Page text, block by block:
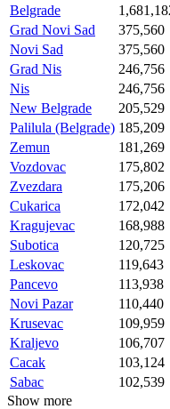
Belgrade
Grad Novi Sad
375,560
Novi Sad
375,560
Grad Nis
246,756
Nis
246,756
New Belgrade
205,529
Palilula (Belgrade) 185,209
Zemun
181,269
Vozdovac
175,802
Zvezdara
175,206
Cukarica
172,042
Kragujevac
168,988
Subotica
120,725
Leskovac
119,643
Pancevo
113,938
Novi Pazar
110,440
Krusevac
109,959
Kraljevo
106,707
Cacak
103,124
Sabac
102,539
Show more